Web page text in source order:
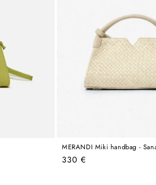
MERANDI Miki handbag -
Regular
330 €